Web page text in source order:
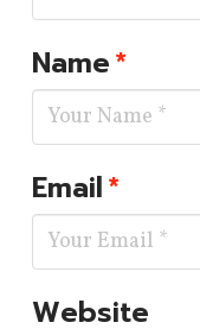
Name*
Email*
Website